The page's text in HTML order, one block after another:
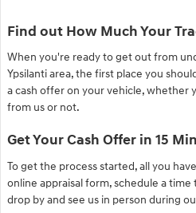
Find out How Much Your
When you're ready to get out from
Ypsilanti area, the first place you
a cash offer on your vehicle, whether
from us or not.
Get Your Cash Offer in 15
To get the process started, all you
online appraisal form, schedule a
drop by and see us in person during